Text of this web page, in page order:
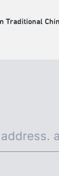
Traditional